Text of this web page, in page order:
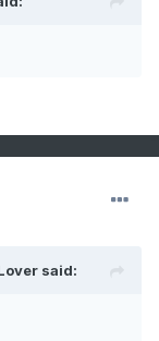
said: